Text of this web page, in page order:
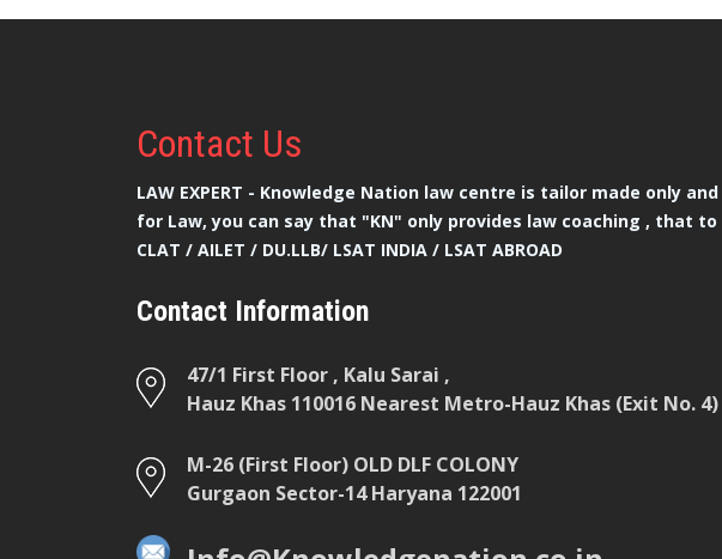
Contact Us
LAW EXPERT - Knowledge Nation law centre is tailor made only
for Law, you can say that "KN" only provides law coaching , that to
CLAT / AILET / DU.LLB/ LSAT INDIA / LSAT ABROAD
Contact Information
47/1 First Floor , Kalu Sarai ,
Hauz Khas 110016 Nearest Metro-Hauz Khas (Exit No. 4)
M-26 (First Floor) OLD DLF COLONY
Gurgaon Sector-14 Haryana 122001